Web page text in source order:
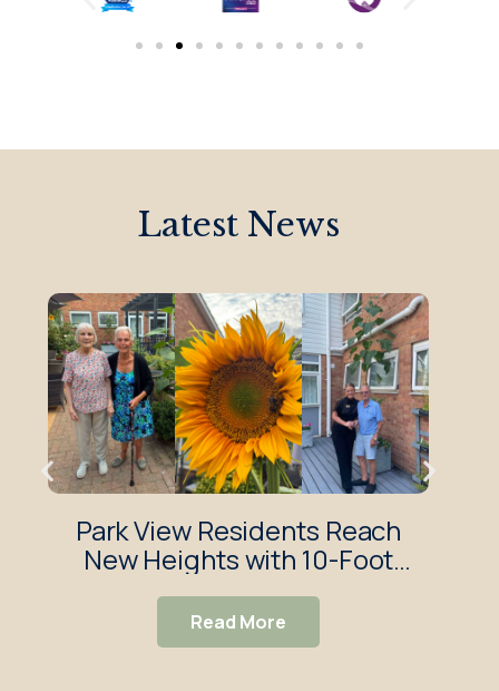
Latest News
Park View Residents Reach
New Heights with 10-Foot
Sunflower
Read More